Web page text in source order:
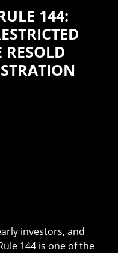
144:
RESOLD
investors, and
144 is one of the